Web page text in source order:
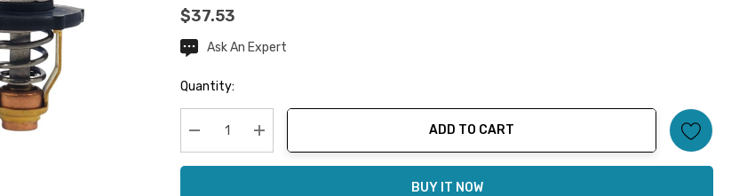
$37.53
CurrentAsk An Expert
Quantity:
Decrease Quantity:Increase Quantity:
ADD TO CART
BUY IT NOW